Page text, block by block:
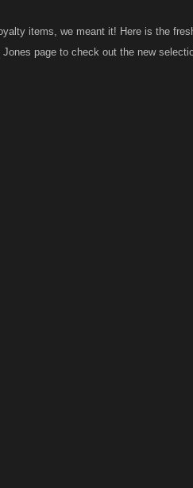
items, we meant it! Here is the
page to check out the new